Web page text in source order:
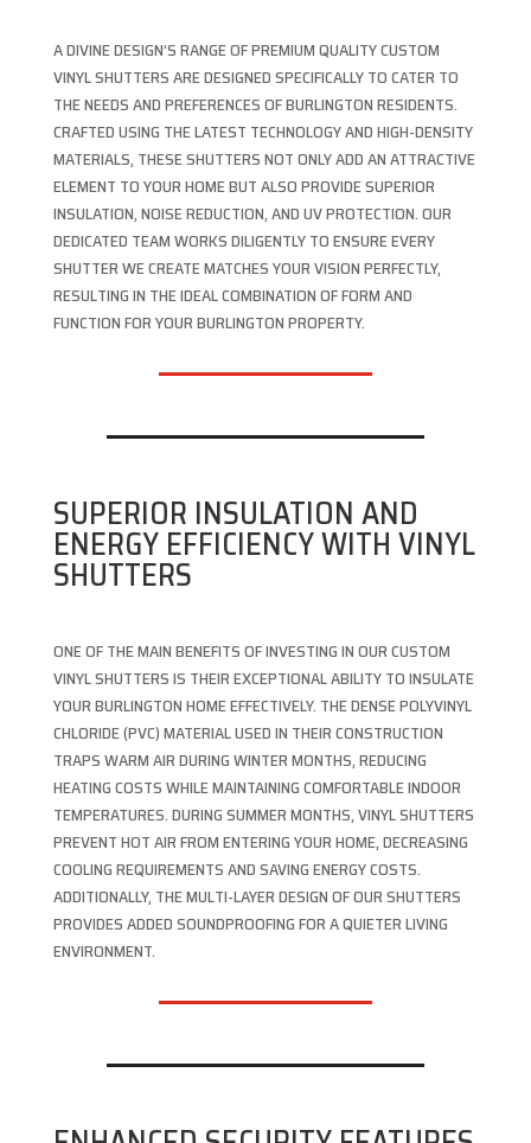
A DIVINE DESIGN’S RANGE OF PREMIUM QUALITY CUSTOM
VINYL SHUTTERS ARE DESIGNED SPECIFICALLY TO CATER TO
THE NEEDS AND PREFERENCES OF BURLINGTON RESIDENTS.
CRAFTED USING THE LATEST TECHNOLOGY AND HIGH-DENSITY
MATERIALS, THESE SHUTTERS NOT ONLY ADD AN ATTRACTIVE
ELEMENT TO YOUR HOME BUT ALSO PROVIDE SUPERIOR
INSULATION, NOISE REDUCTION, AND UV PROTECTION. OUR
DEDICATED TEAM WORKS DILIGENTLY TO ENSURE EVERY
SHUTTER WE CREATE MATCHES YOUR VISION PERFECTLY,
RESULTING IN THE IDEAL COMBINATION OF FORM AND
FUNCTION FOR YOUR BURLINGTON PROPERTY.
SUPERIOR INSULATION AND
ENERGY EFFICIENCY WITH VINYL
SHUTTERS
ONE OF THE MAIN BENEFITS OF INVESTING IN OUR CUSTOM
VINYL SHUTTERS IS THEIR EXCEPTIONAL ABILITY TO INSULATE
YOUR BURLINGTON HOME EFFECTIVELY. THE DENSE POLYVINYL
CHLORIDE (PVC) MATERIAL USED IN THEIR CONSTRUCTION
TRAPS WARM AIR DURING WINTER MONTHS, REDUCING
HEATING COSTS WHILE MAINTAINING COMFORTABLE INDOOR
TEMPERATURES. DURING SUMMER MONTHS, VINYL SHUTTERS
PREVENT HOT AIR FROM ENTERING YOUR HOME, DECREASING
COOLING REQUIREMENTS AND SAVING ENERGY COSTS.
ADDITIONALLY, THE MULTI-LAYER DESIGN OF OUR SHUTTERS
PROVIDES ADDED SOUNDPROOFING FOR A QUIETER LIVING
ENVIRONMENT.